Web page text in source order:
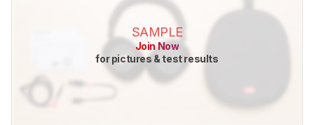
SAMPLE
Join Now
for pictures & test results